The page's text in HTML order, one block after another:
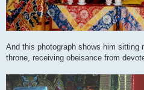
And this photograph shows him sitting
throne, receiving obeisance from